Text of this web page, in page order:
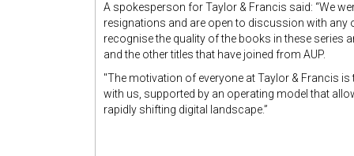
A spokesperson for Taylor & Francis said: “We
resignations and are open to discussion with any
recognise the quality of the books in these series
and the other titles that have joined from AUP.
"The motivation of everyone at Taylor & Francis
with us, supported by an operating model that
rapidly shifting digital landscape.”